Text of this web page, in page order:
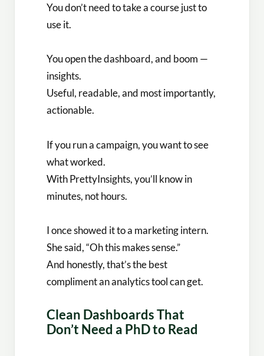
You don’t need to take a course just to
use it.
You open the dashboard, and boom —
insights.
Useful, readable, and most importantly,
actionable.
If you run a campaign, you want to see
what worked.
With PrettyInsights, you’ll know in
minutes, not hours.
I once showed it to a marketing intern.
She said, “Oh this makes sense.”
And honestly, that’s the best
compliment an analytics tool can get.
Clean Dashboards That
Don’t Need a PhD to Read